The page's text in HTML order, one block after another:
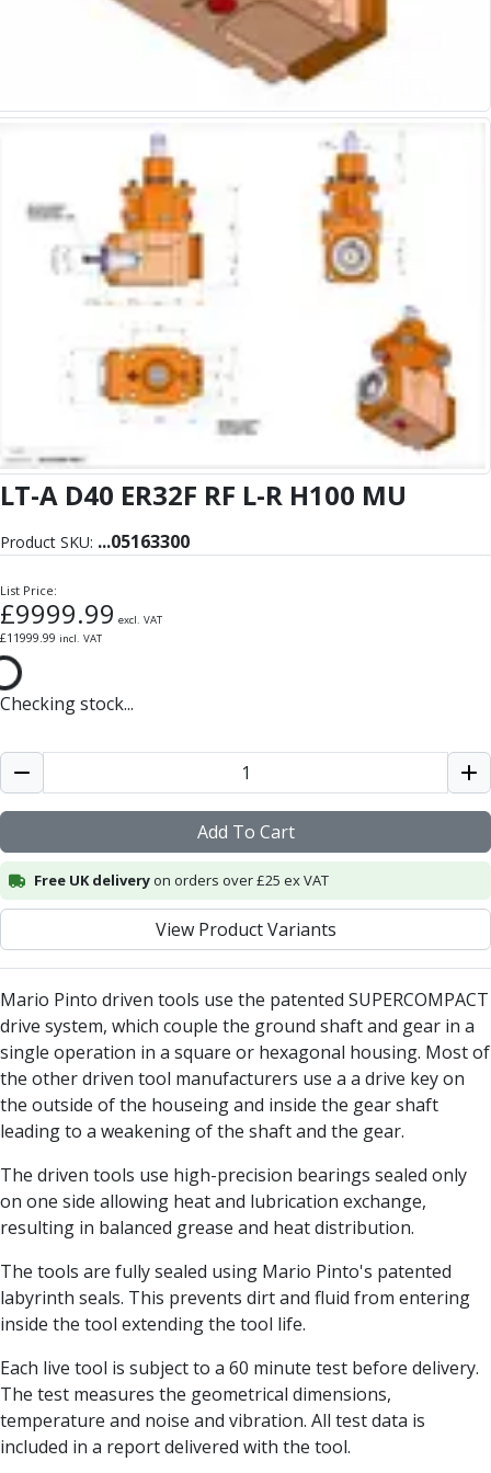
Alu-Cut
Powder Metal Cutters
Slot Drills
Ball Nosed Cutters
Corner Radius Cutters
Indexable Milling
Face Milling
Square Shoulder Milling
Profile Milling
Slot Milling
High Feed Milling
T-Slot Milling
Chamfer Milling
Bore Milling
Helical Milling
Indexable Milling Heads
Form Tools
Inverted Dovetail Cutters
T-Slot Cutters
Corner Rounding Cutters
General Purpose Carbide Twist Drills
Aluminium Carbide Twist Drills
HSS & HSSE Twist Drills
HSS & HSSE Twist Drill Sets
HSS Reamers
HSSE Reamers
Carbide Reamers
Spot Drills & Centre Drills
Centre Drills
Spot Drills
Indexable Drilling
Indexable Drill Holders
Indexable Drill Inserts
Spade Drills
Spade Drill Inserts
Hole Saws
Lathe Tools
Carbide Turning Inserts
ISO Toolholders
ISO Boring Bars
Anti-Vibration Boring Systems
Anti-Vibration Modular Boring Heads
Anti-Vibration Modular Boring Bars
Parting & Grooving
LT-A D40 ER32F RF L-R H100 MU
Product SKU: ...05163300
List Price:
£9999.99 excl. VAT
£11999.99 incl. VAT
Checking stock...
Add To Cart
Free UK deliveryon orders over £25 ex VAT
View Product Variants
Mario Pinto driven tools use the patented SUPERCOMPACT
drive system, which couple the ground shaft and gear in a
single operation in a square or hexagonal housing. Most of
the other driven tool manufacturers use a a drive key on
the outside of the houseing and inside the gear shaft
leading to a weakening of the shaft and the gear.
The driven tools use high-precision bearings sealed only
on one side allowing heat and lubrication exchange,
resulting in balanced grease and heat distribution.
The tools are fully sealed using Mario Pinto's patented
labyrinth seals. This prevents dirt and fluid from entering
inside the tool extending the tool life.
Each live tool is subject to a 60 minute test before delivery.
The test measures the geometrical dimensions,
temperature and noise and vibration. All test data is
included in a report delivered with the tool.